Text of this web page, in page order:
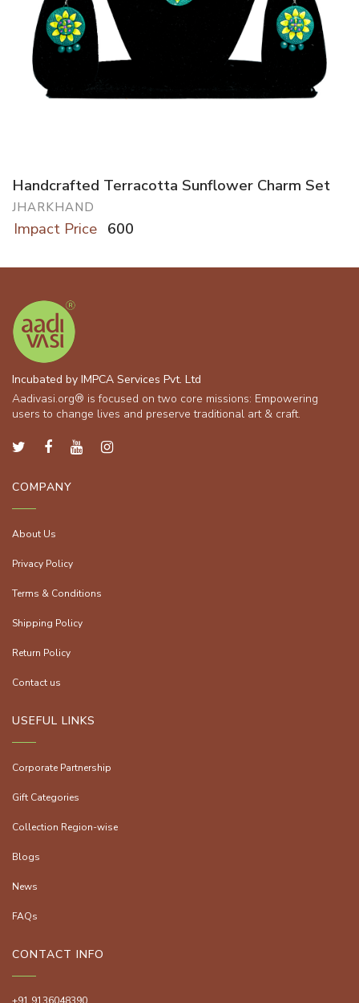
Handcrafted Terracotta Sunflower Charm Set
JHARKHAND
Impact Price 600
Incubated by IMPCA Services Pvt. Ltd
Aadivasi.org® is focused on two core missions: Empowering
users to change lives and preserve traditional art & craft.
COMPANY
About Us
Privacy Policy
Terms & Conditions
Shipping Policy
Return Policy
Contact us
USEFUL LINKS
Corporate Partnership
Gift Categories
Collection Region-wise
Blogs
News
FAQs
CONTACT INFO